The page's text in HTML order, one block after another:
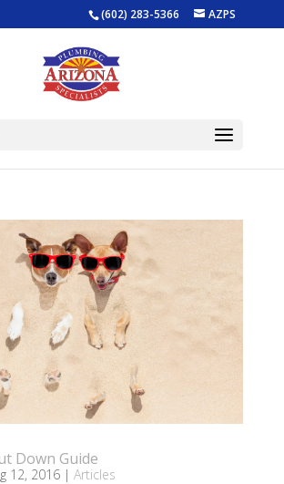
(602) 283-5366 AZPS
Down Guide
12, 2016| Articles